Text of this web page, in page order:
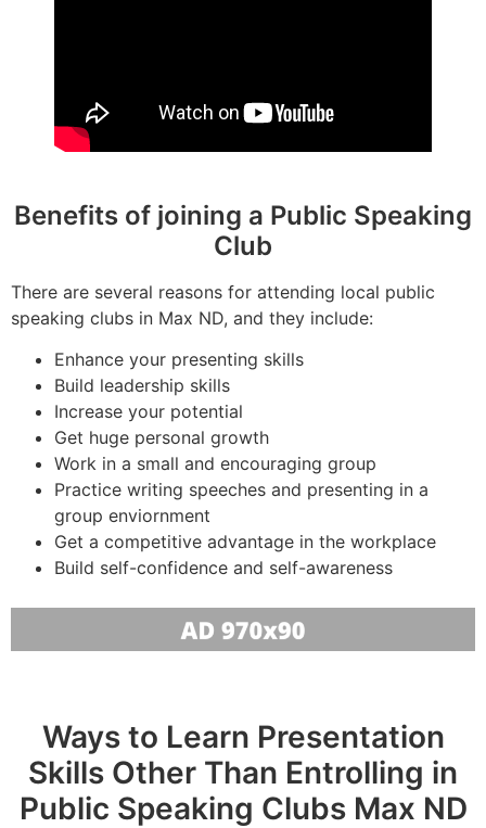
Benefits of joining a Public Speaking
Club
There are several reasons for attending local public
speaking clubs in Max ND, and they include:
Enhance your presenting skills
Build leadership skills
Increase your potential
Get huge personal growth
Work in a small and encouraging group
Practice writing speeches and presenting in a
group enviornment
Get a competitive advantage in the workplace
Build self-confidence and self-awareness
Ways to Learn Presentation
Skills Other Than Entrolling in
Public Speaking Clubs Max ND